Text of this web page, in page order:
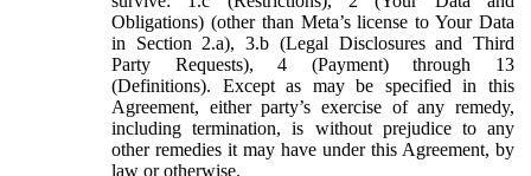
Obligations) (other than Meta’s license to Your Data
in Section 2.a), 3.b (Legal Disclosures and Third
Party Requests), 4 (Payment) through 13
(Definitions). Except as may be specified in this
Agreement, either party’s exercise of any remedy,
including termination, is without prejudice to any
other remedies it may have under this Agreement, by
law or otherwise.